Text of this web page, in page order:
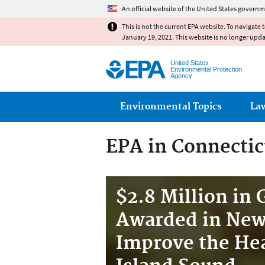
An official website of the United States
This is not the current EPA website. To navigate
January 19, 2021. This website is no longer
United States
Environmental Protection
Agency
Main menu
Environmental Topics
EPA in
$2.8 Million in
Awarded in
Improve the